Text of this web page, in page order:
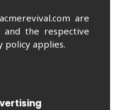
are
and the respective
policy applies.